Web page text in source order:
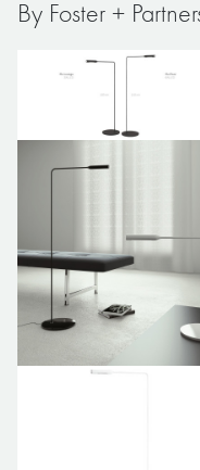
By Foster +